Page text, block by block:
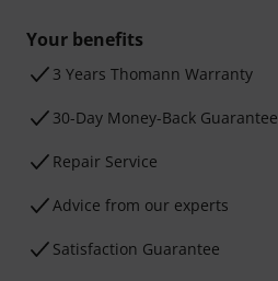
Your benefits
3 Years Thomann Warranty
30-Day Money-Back Guarantee
Repair Service
Advice from our experts
Satisfaction Guarantee